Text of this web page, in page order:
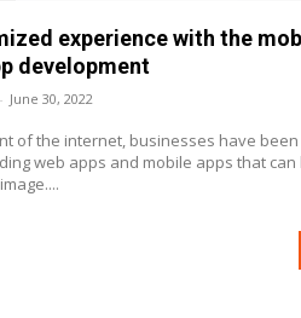
experience with the
development
- June 30, 2022
of the internet, businesses have been
web apps and mobile apps that can